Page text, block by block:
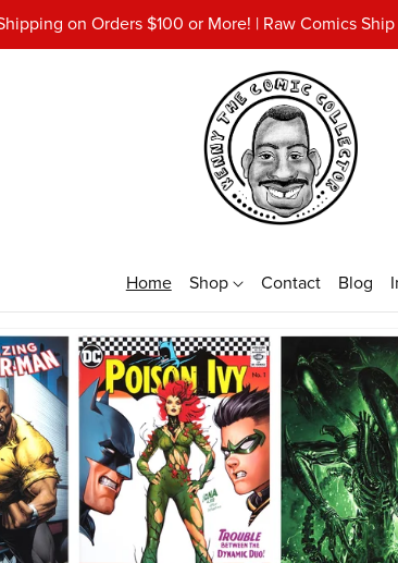
on Orders $100 or More! | Raw Comics
Home Shop Contact Blog